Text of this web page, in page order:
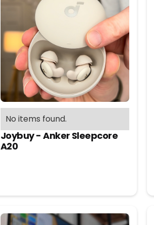
No items found.
Joybuy - Anker Sleepcore
A20